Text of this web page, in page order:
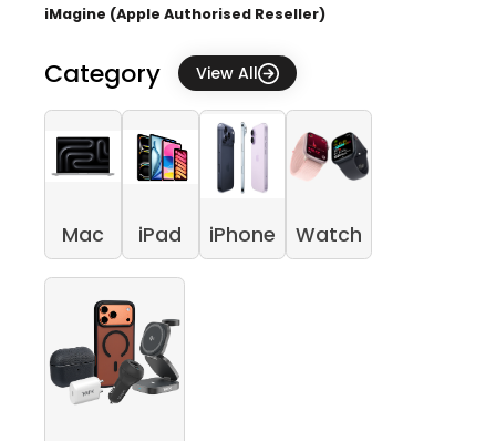
iMagine (Apple Authorised Reseller)
Category View All
Mac iPad iPhone Watch